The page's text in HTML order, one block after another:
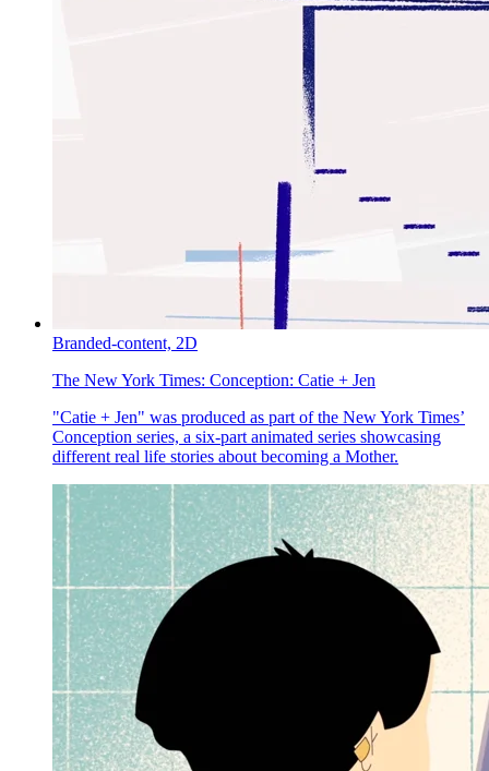
Branded-content, 2D
The New York Times: Conception: Catie + Jen
"Catie + Jen" was produced as part of the New York Times’
Conception series, a six-part animated series showcasing
different real life stories about becoming a Mother.